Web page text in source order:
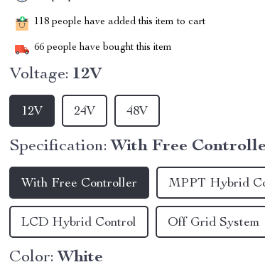
118 people have added this item to cart
66 people have bought this item
Voltage: 12V
12V 24V 48V
Specification: With Free
With Free Controller MPPT Hybrid
LCD Hybrid Control Off Grid System
Color: White